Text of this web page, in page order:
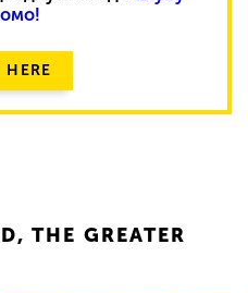
THE GREATER